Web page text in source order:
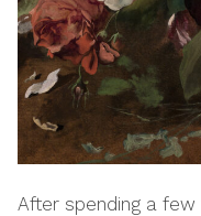
After spending a